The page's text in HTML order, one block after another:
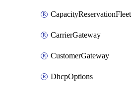
CapacityReservationFleet
CarrierGateway
CustomerGateway
DhcpOptions